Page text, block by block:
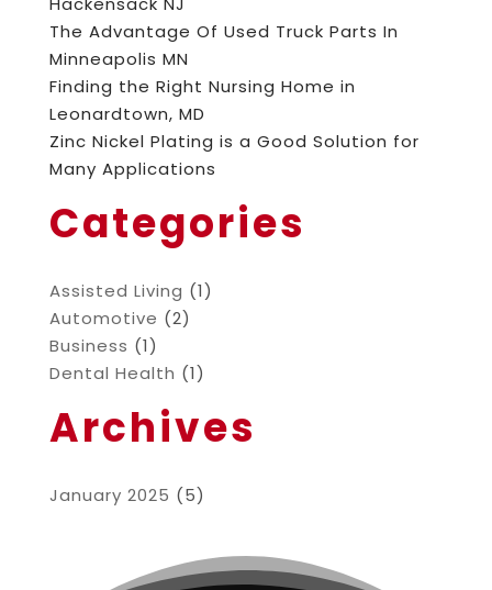
The Advantage Of Used Truck Parts In
Minneapolis MN
Finding the Right Nursing Home in
Leonardtown, MD
Zinc Nickel Plating is a Good Solution for
Many Applications
Categories
Assisted Living (1)
Automotive (2)
Business (1)
Dental Health (1)
Archives
January 2025 (5)